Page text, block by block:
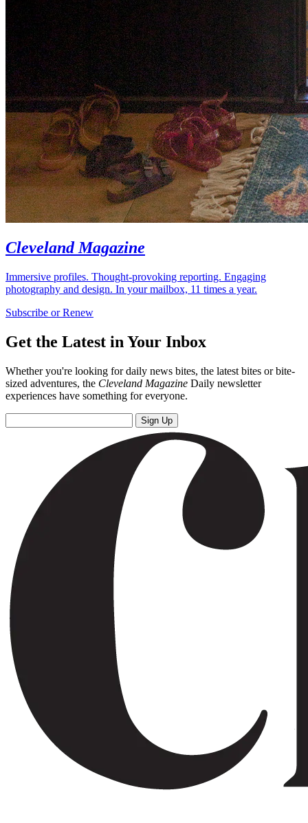
Cleveland Magazine
Immersive profiles. Thought-provoking reporting. Engaging
photography and design. In your mailbox, 11 times a year.
Subscribe or Renew
Get the Latest in Your Inbox
Whether you're looking for daily news bites, the latest bites or bite-
sized adventures, the Cleveland Magazine Daily newsletter
experiences have something for everyone.
Sign Up